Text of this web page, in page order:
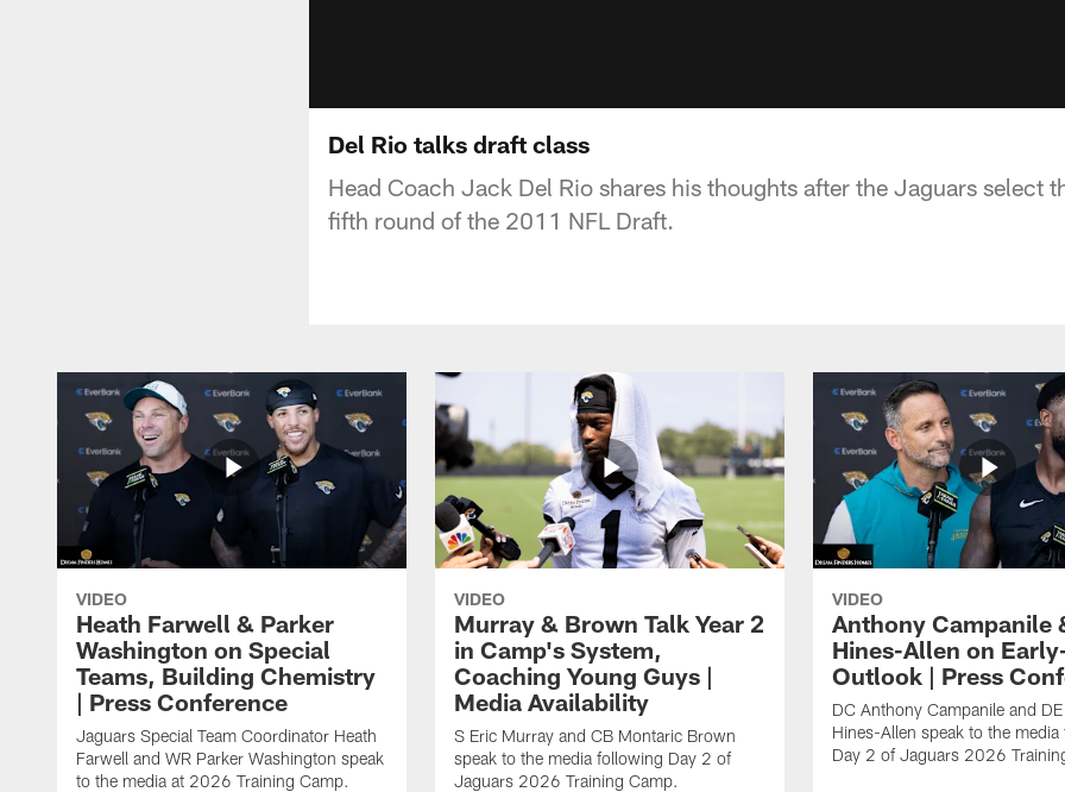
Del Rio talks draft class
Head Coach Jack Del Rio shares his thoughts after the Jaguars select
fifth round of the 2011 NFL Draft.
VIDEO
Heath Farwell & Parker
Washington on Special
Teams, Building Chemistry
| Press Conference
Jaguars Special Team Coordinator Heath
Farwell and WR Parker Washington speak
to the media at 2026 Training Camp.
VIDEO
Murray & Brown Talk Year 2
in Camp's System,
Coaching Young Guys |
Media Availability
S Eric Murray and CB Montaric Brown
speak to the media following Day 2 of
Jaguars 2026 Training Camp.
VIDEO
Anthony Campanile
Hines-Allen on
Outlook | Press
DC Anthony Campanile and
Hines-Allen speak to the
Day 2 of Jaguars 2026